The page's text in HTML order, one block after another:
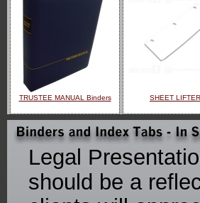
TRUSTEE MANUAL Binders SHEET
Legal
should be a